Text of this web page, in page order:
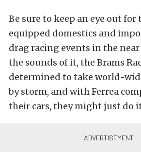
Be sure to keep an eye out for
equipped domestics and
drag racing events in the
the sounds of it, the Brams
determined to take world-
by storm, and with Ferrea
their cars, they might just do